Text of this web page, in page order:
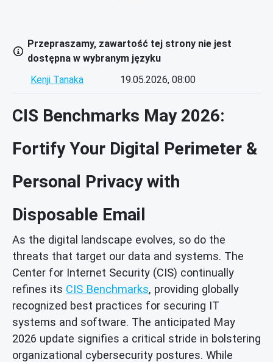
Przepraszamy, zawartość tej strony nie jest
dostępna w wybranym języku
Kenji Tanaka
19.05.2026, 08:00
CIS Benchmarks May 2026:
Fortify Your Digital Perimeter &
Personal Privacy with
Disposable Email
As the digital landscape evolves, so do the
threats that target our data and systems. The
Center for Internet Security (CIS) continually
refines its CIS Benchmarks, providing globally
recognized best practices for securing IT
systems and software. The anticipated May
2026 update signifies a critical stride in bolstering
organizational cybersecurity postures. While